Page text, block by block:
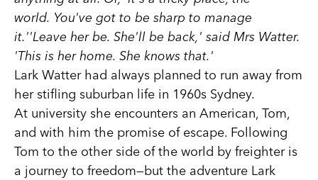
world. You've got to be sharp to manage
it.''Leave her be. She'll be back,' said Mrs Watter.
'This is her home. She knows that.'
Lark Watter had always planned to run away from
her stifling suburban life in 1960s Sydney.
At university she encounters an American, Tom,
and with him the promise of escape. Following
Tom to the other side of the world by freighter is
a journey to freedom—but the adventure Lark